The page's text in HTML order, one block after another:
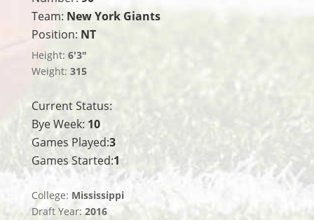
Team: New York Giants
Position: NT
Height: 6'3"
Weight: 315
Current Status:
Bye Week: 10
Games Played:3
Games Started:1
College: Mississippi
Draft Year:2016